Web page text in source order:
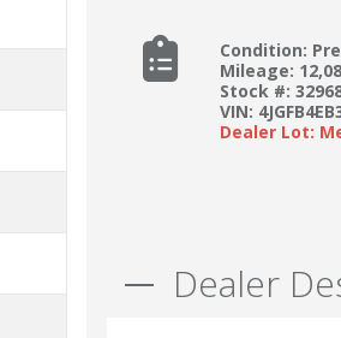
Condition:
Mileage:
Stock #:
VIN:
Dealer Lot:
Dealer